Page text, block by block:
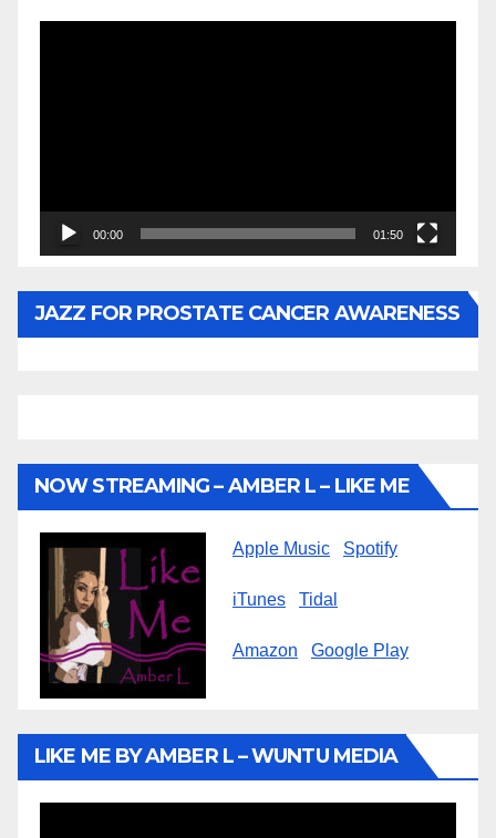
00:00 01:50
JAZZ FOR PROSTATE CANCER AWARENESS
NOW STREAMING – AMBER L – LIKE ME
Apple Music Spotify
iTunes Tidal
Amazon Google Play
LIKE ME BY AMBER L – WUNTU MEDIA